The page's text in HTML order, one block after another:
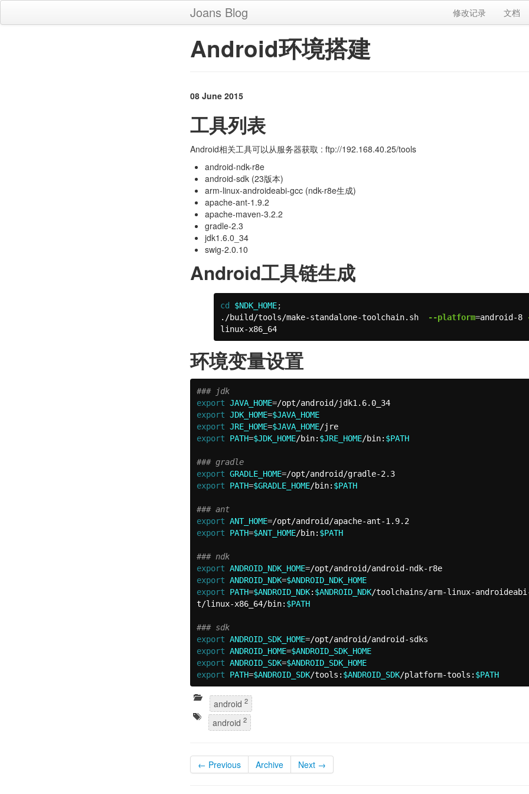
Joans Blog 修改记录 文档
Android环境搭建
08 June 2015
工具列表
Android相关工具可以从服务器获取 : ftp://192.168.40.25/tools
android-ndk-r8e
android-sdk (23版本)
arm-linux-androideabi-gcc (ndk-r8e生成)
apache-ant-1.9.2
apache-maven-3.2.2
gradle-2.3
jdk1.6.0_34
swig-2.0.10
Android工具链生成
cd $NDK_HOME;
./build/tools/make-standalone-toolchain.sh
--platform=android-8
linux-x86_64
环境变量设置
### jdk
export JAVA_HOME=
/opt/android/jdk1.6.0_34
export JDK_HOME=$JAVA_HOME
export JRE_HOME=$JAVA_HOME
/jre
export PATH=$JDK_HOME/bin: $JRE_HOME/bin: $PATH
### gradle
export GRADLE_HOME=
/opt/android/gradle-2.3
export PATH=$GRADLE_HOME/bin: $PATH
### ant
export ANT_HOME=
export PATH=$ANT_HOME/bin: $PATH
### ndk
export ANDROID_NDK_HOME=
/opt/android/android-ndk-r8e
export ANDROID_NDK=$ANDROID_NDK_HOME
export PATH=$ANDROID_NDK: $ANDROID_NDK/toolchains/arm-linux-
t/linux-x86_64/bin: $PATH
### sdk
export ANDROID_SDK_HOME=
export ANDROID_HOME=$ANDROID_SDK_HOME
export ANDROID_SDK=$ANDROID_SDK_HOME
export PATH=$ANDROID_SDK/tools: $ANDROID_SDK/platform-tools: $PATH
android 2
android 2
← Previous Archive Next →